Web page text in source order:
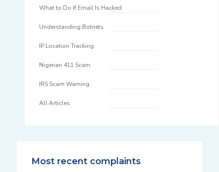
What to Do If Email Is Hacked
Understanding Botnets
IP Location Tracking
Nigerian 411 Scam
IRS Scam Warning
All Articles
Most recent complaints